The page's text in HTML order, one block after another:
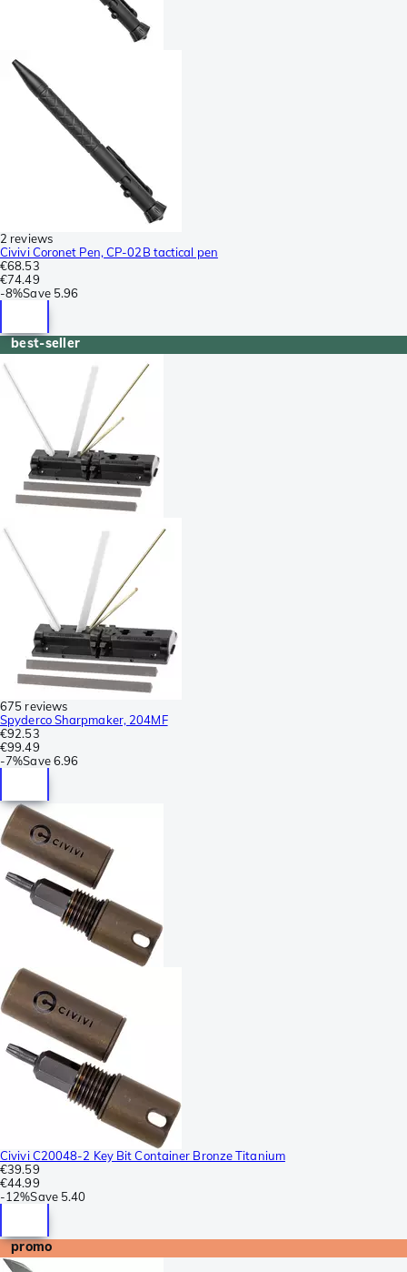
2 reviews
Civivi Coronet Pen, CP-02B tactical pen
€68.53
€74.49
-8%Save 5.96
best-seller
675 reviews
Spyderco Sharpmaker, 204MF
€92.53
€99.49
-7%Save 6.96
Civivi C20048-2 Key Bit Container Bronze Titanium
€39.59
€44.99
-12%Save 5.40
promo